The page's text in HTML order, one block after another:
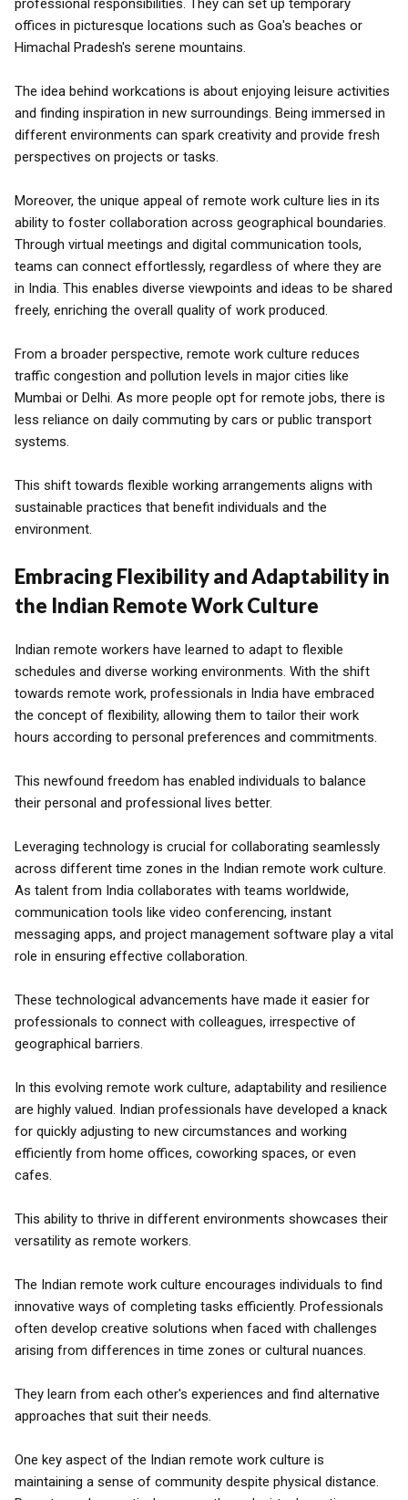
professional responsibilities. They can set up temporary
offices in picturesque locations such as Goa's beaches or
Himachal Pradesh's serene mountains.
The idea behind workcations is about enjoying leisure activities
and finding inspiration in new surroundings. Being immersed in
different environments can spark creativity and provide fresh
perspectives on projects or tasks.
Moreover, the unique appeal of remote work culture lies in its
ability to foster collaboration across geographical boundaries.
Through virtual meetings and digital communication tools,
teams can connect effortlessly, regardless of where they are
in India. This enables diverse viewpoints and ideas to be shared
freely, enriching the overall quality of work produced.
From a broader perspective, remote work culture reduces
traffic congestion and pollution levels in major cities like
Mumbai or Delhi. As more people opt for remote jobs, there is
less reliance on daily commuting by cars or public transport
systems.
This shift towards flexible working arrangements aligns with
sustainable practices that benefit individuals and the
environment.
Embracing Flexibility and Adaptability in
the Indian Remote Work Culture
Indian remote workers have learned to adapt to flexible
schedules and diverse working environments. With the shift
towards remote work, professionals in India have embraced
the concept of flexibility, allowing them to tailor their work
hours according to personal preferences and commitments.
This newfound freedom has enabled individuals to balance
their personal and professional lives better.
Leveraging technology is crucial for collaborating seamlessly
across different time zones in the Indian remote work culture.
As talent from India collaborates with teams worldwide,
communication tools like video conferencing, instant
messaging apps, and project management software play a vital
role in ensuring effective collaboration.
These technological advancements have made it easier for
professionals to connect with colleagues, irrespective of
geographical barriers.
In this evolving remote work culture, adaptability and resilience
are highly valued. Indian professionals have developed a knack
for quickly adjusting to new circumstances and working
efficiently from home offices, coworking spaces, or even
cafes.
This ability to thrive in different environments showcases their
versatility as remote workers.
The Indian remote work culture encourages individuals to find
innovative ways of completing tasks efficiently. Professionals
often develop creative solutions when faced with challenges
arising from differences in time zones or cultural nuances.
They learn from each other's experiences and find alternative
approaches that suit their needs.
One key aspect of the Indian remote work culture is
maintaining a sense of community despite physical distance.